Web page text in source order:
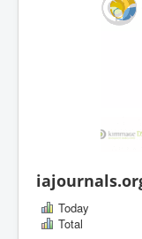
Today
Total